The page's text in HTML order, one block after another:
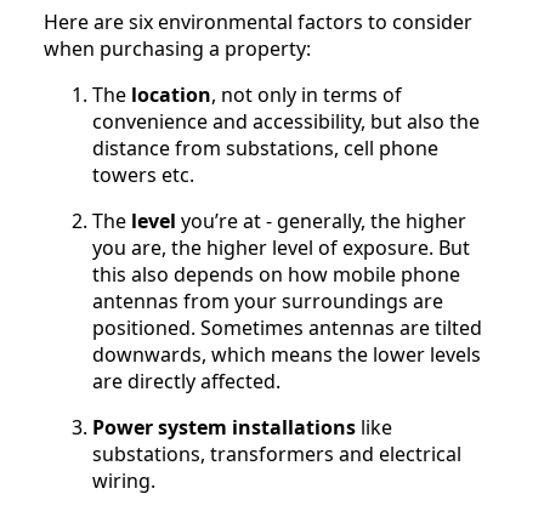
Here are six environmental factors to consider
when purchasing a property:
The location, not only in terms of
convenience and accessibility, but also the
distance from substations, cell phone
towers etc.
The level you’re at - generally, the higher
you are, the higher level of exposure. But
this also depends on how mobile phone
antennas from your surroundings are
positioned. Sometimes antennas are tilted
downwards, which means the lower levels
are directly affected.
Power system installations like
substations, transformers and electrical
wiring.